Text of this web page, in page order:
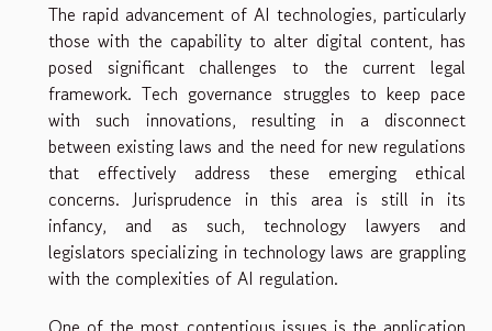
The rapid advancement of AI technologies, particularly
those with the capability to alter digital content, has
posed significant challenges to the current legal
framework. Tech governance struggles to keep pace
with such innovations, resulting in a disconnect
between existing laws and the need for new regulations
that effectively address these emerging ethical
concerns. Jurisprudence in this area is still in its
infancy, and as such, technology lawyers and
legislators specializing in technology laws are grappling
with the complexities of AI regulation.